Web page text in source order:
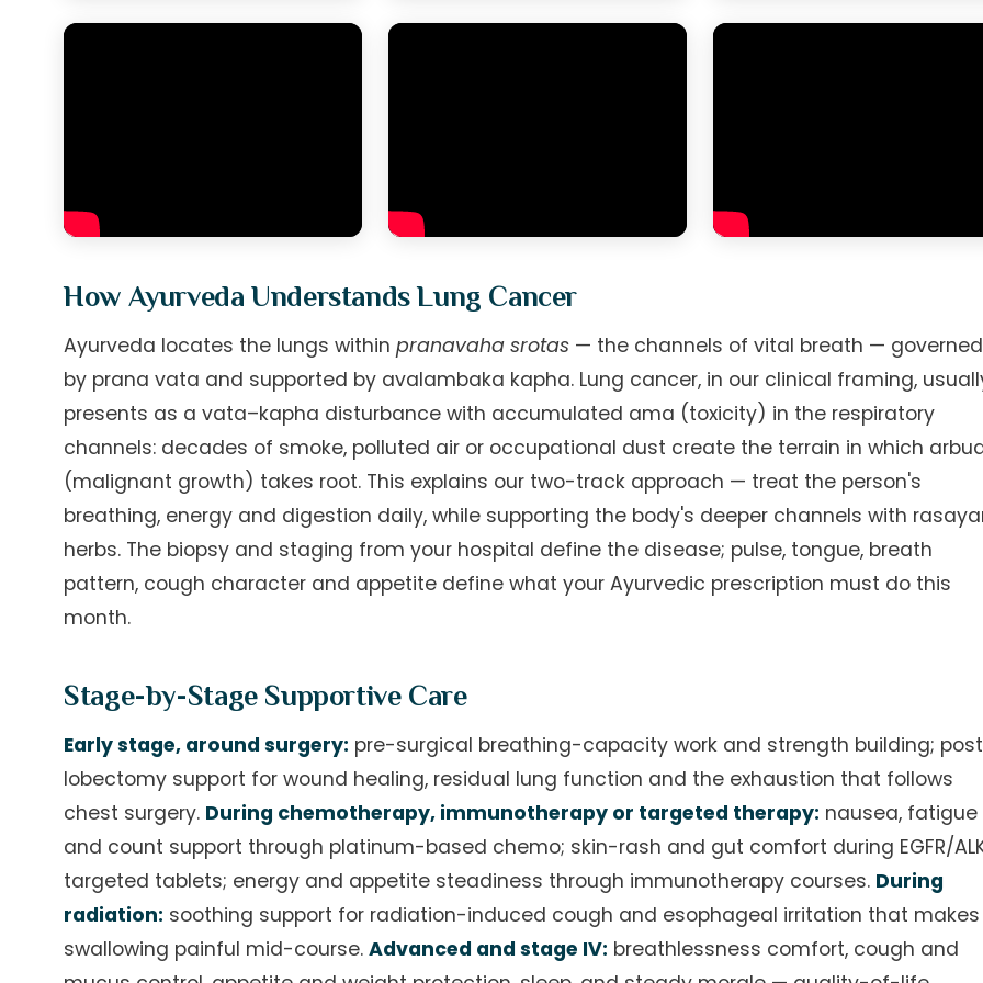
How Ayurveda Understands Lung Cancer
Ayurveda locates the lungs withinpranavaha srotas — the channels of vital breath — governed
by prana vata and supported by avalambaka kapha. Lung cancer, in our clinical framing,
presents as a vata–kapha disturbance with accumulated ama (toxicity) in the respiratory
channels: decades of smoke, polluted air or occupational dust create the terrain in which
(malignant growth) takes root. This explains our two-track approach — treat the person's
breathing, energy and digestion daily, while supporting the body's deeper channels with
herbs. The biopsy and staging from your hospital define the disease; pulse, tongue, breath
pattern, cough character and appetite define what your Ayurvedic prescription must do this
month.
Stage-by-Stage Supportive Care
Early stage, around surgery: pre-surgical breathing-capacity work and strength building;
lobectomy support for wound healing, residual lung function and the exhaustion that follows
chest surgery. During chemotherapy, immunotherapy or targeted therapy: nausea, fatigue
and count support through platinum-based chemo; skin-rash and gut comfort during EGFR/
targeted tablets; energy and appetite steadiness through immunotherapy courses. During
radiation: soothing support for radiation-induced cough and esophageal irritation that makes
swallowing painful mid-course.Advanced and stage IV: breathlessness comfort, cough and